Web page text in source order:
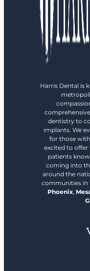
Harris Dental is
dentistry to
implants. We
for those
excited to offer
patients
coming into
around the
communities in
Phoenix,